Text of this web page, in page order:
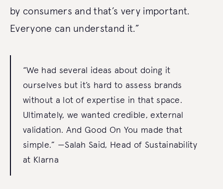
by consumers and that’s very important.
Everyone can understand it.”
“We had several ideas about doing it
ourselves but it’s hard to assess brands
without a lot of expertise in that space.
Ultimately, we wanted credible, external
validation. And Good On You made that
simple.” —Salah Said, Head of Sustainability
at Klarna